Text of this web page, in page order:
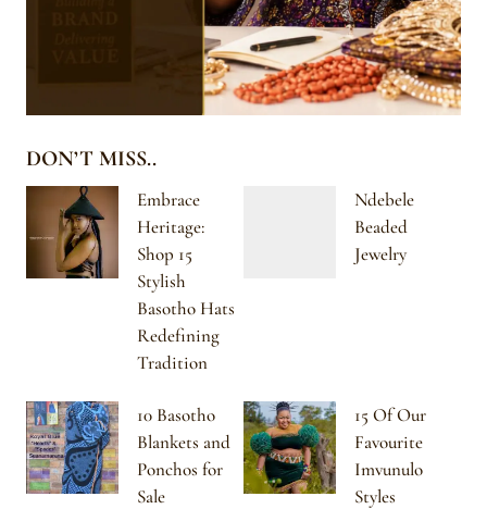
DON’T MISS..
Embrace
Heritage:
Shop 15
Stylish
Basotho Hats
Redefining
Tradition
Ndebele
Beaded
Jewelry
10 Basotho
Blankets and
Ponchos for
Sale
15 Of Our
Favourite
Imvunulo
Styles